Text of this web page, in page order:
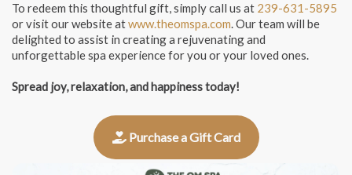
To redeem this thoughtful gift, simply call us at 239-631-5895
or visit our website atwww.theomspa.com. Our team will be
delighted to assist in creating a rejuvenating and
unforgettable spa experience for you or your loved ones.
Spread joy, relaxation, and happiness today!
Purchase a Gift Card